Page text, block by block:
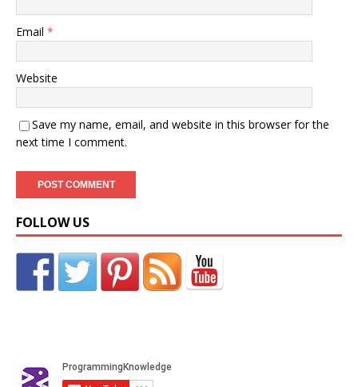
Email *
Website
Save my name, email, and website in this browser for the
next time I comment.
FOLLOW US